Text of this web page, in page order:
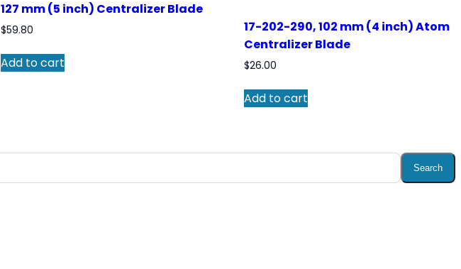
127 mm (5 inch) Centralizer Blade
$59.80
Add to cart
17-202-290, 102 mm (4 inch) Atom
Centralizer Blade
$26.00
Add to cart
Search